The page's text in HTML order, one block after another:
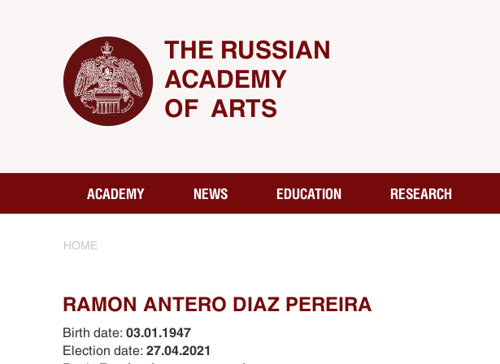
THE RUSSIAN
ACADEMY
OF ARTS
ACADEMY NEWS EDUCATION RESEARCH
HOME
RAMON ANTERO DIAZ PEREIRA
Birth date: 03.01.1947
Election date: 27.04.2021